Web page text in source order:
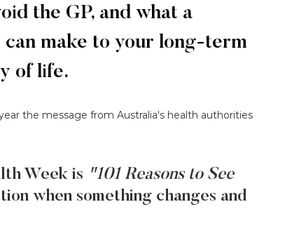
the GP, and what a
make to your long-term
of life.
the message from Australia's health authorities
Week is "101 Reasons to See
when something changes and